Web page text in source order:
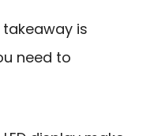
is
need to